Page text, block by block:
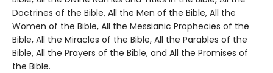
Doctrines of the Bible, All the Men of the Bible, All the
Women of the Bible, All the Messianic Prophecies of the
Bible, All the Miracles of the Bible, All the Parables of the
Bible, All the Prayers of the Bible, and All the Promises of
the Bible.